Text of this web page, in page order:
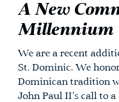
A New
Millennium
We are a recent
St. Dominic. We
Dominican tradition
John Paul II’s call to